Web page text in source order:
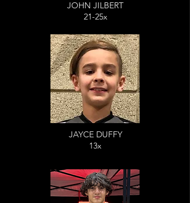
JOHN JILBERT
21-25x
JAYCE DUFFY
13x